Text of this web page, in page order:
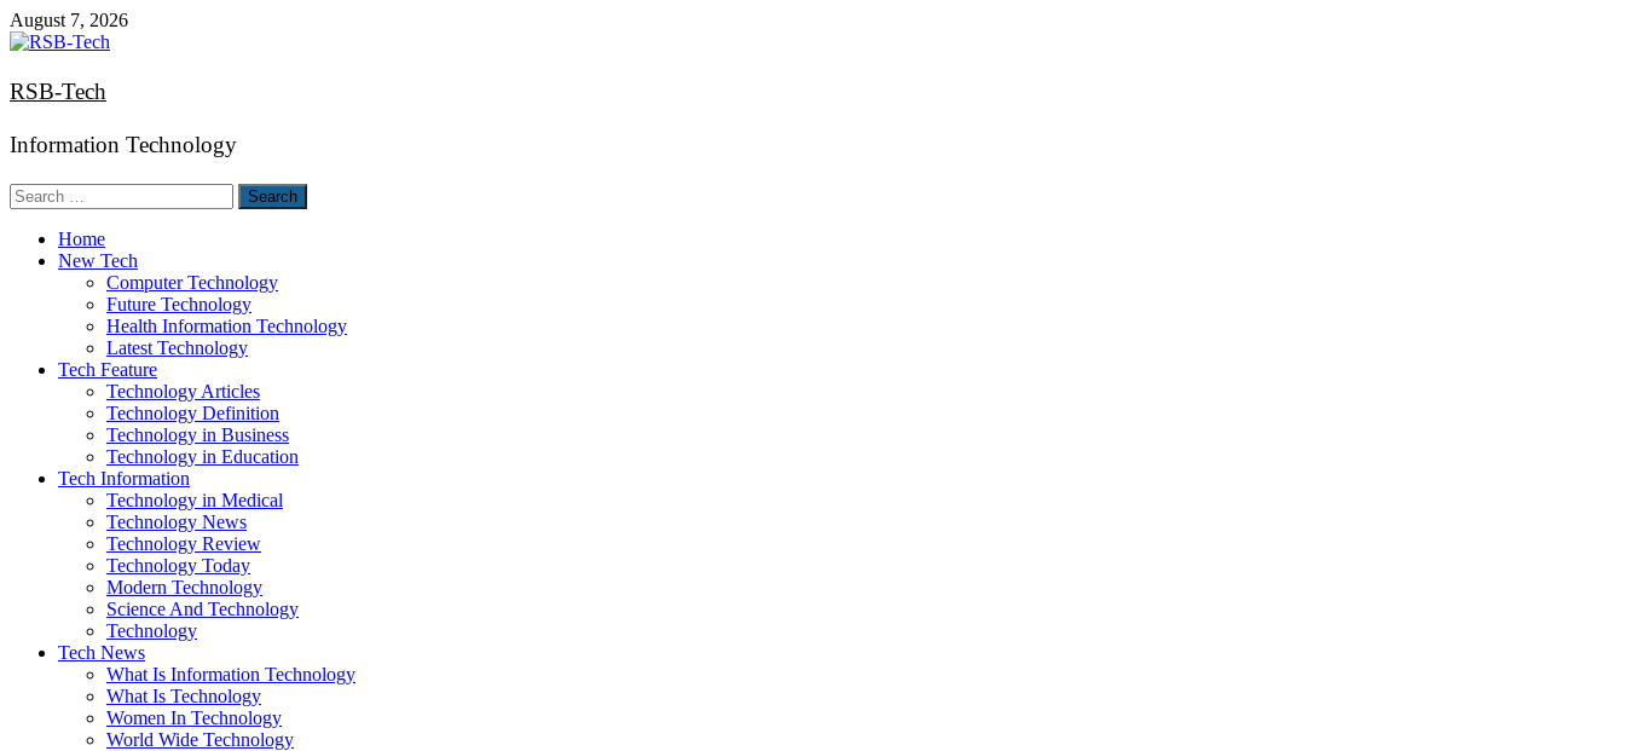
Skip
to
August 7, 2026
RSB-Tech
Information Technology
Search
for:
Home
New Tech
Computer Technology
Future Technology
Health Information Technology
Latest Technology
Tech Feature
Technology Articles
Technology Definition
Technology in Business
Technology in Education
Tech Information
Technology in Medical
Technology News
Technology Review
Technology Today
Modern Technology
Science And Technology
Technology
Tech News
What Is Information Technology
What Is Technology
Women In Technology
World Wide Technology